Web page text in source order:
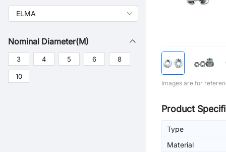
Nominal Diameter(M)
3 4 5 6 8
10
Images are for
Product
Type
Material